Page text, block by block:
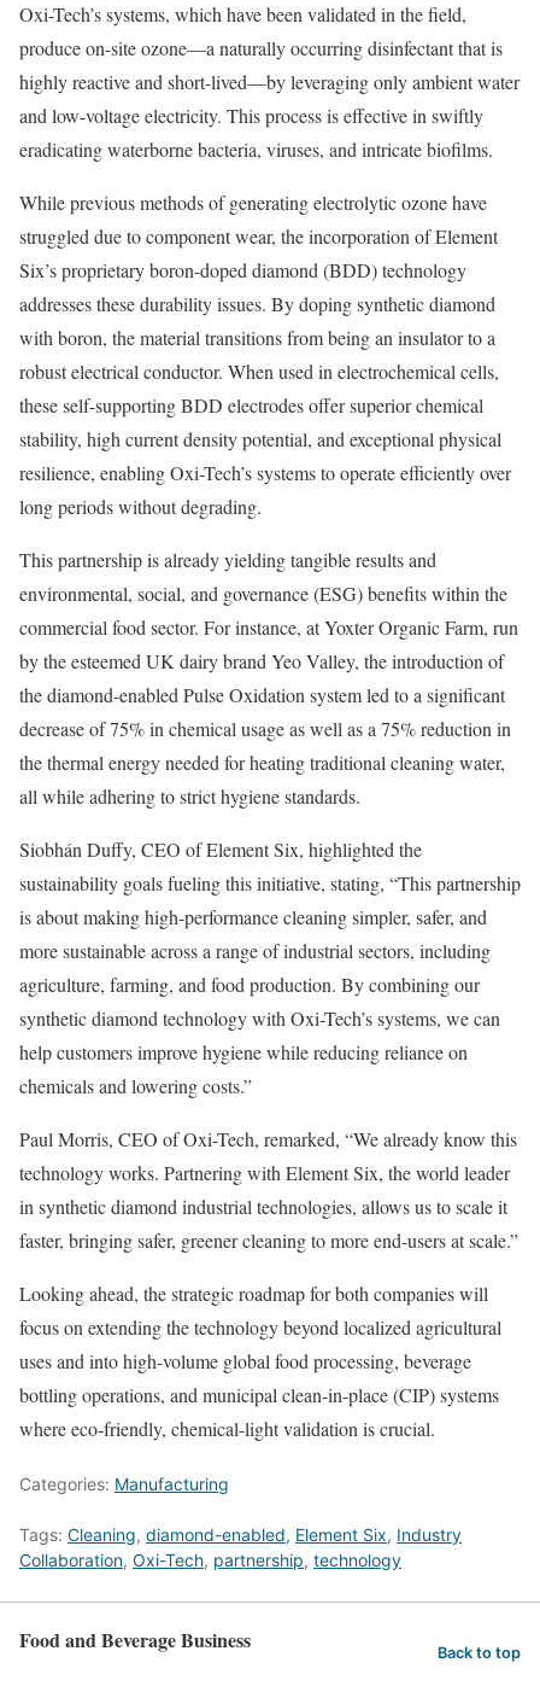
Oxi-Tech’s systems, which have been validated in the field,
produce on-site ozone—a naturally occurring disinfectant that is
highly reactive and short-lived—by leveraging only ambient water
and low-voltage electricity. This process is effective in swiftly
eradicating waterborne bacteria, viruses, and intricate biofilms.
While previous methods of generating electrolytic ozone have
struggled due to component wear, the incorporation of Element
Six’s proprietary boron-doped diamond (BDD) technology
addresses these durability issues. By doping synthetic diamond
with boron, the material transitions from being an insulator to a
robust electrical conductor. When used in electrochemical cells,
these self-supporting BDD electrodes offer superior chemical
stability, high current density potential, and exceptional physical
resilience, enabling Oxi-Tech’s systems to operate efficiently over
long periods without degrading.
This partnership is already yielding tangible results and
environmental, social, and governance (ESG) benefits within the
commercial food sector. For instance, at Yoxter Organic Farm, run
by the esteemed UK dairy brand Yeo Valley, the introduction of
the diamond-enabled Pulse Oxidation system led to a significant
decrease of 75% in chemical usage as well as a 75% reduction in
the thermal energy needed for heating traditional cleaning water,
all while adhering to strict hygiene standards.
Siobhán Duffy, CEO of Element Six, highlighted the
sustainability goals fueling this initiative, stating, “This partnership
is about making high-performance cleaning simpler, safer, and
more sustainable across a range of industrial sectors, including
agriculture, farming, and food production. By combining our
synthetic diamond technology with Oxi-Tech’s systems, we can
help customers improve hygiene while reducing reliance on
chemicals and lowering costs.”
Paul Morris, CEO of Oxi-Tech, remarked, “We already know this
technology works. Partnering with Element Six, the world leader
in synthetic diamond industrial technologies, allows us to scale it
faster, bringing safer, greener cleaning to more end-users at scale.”
Looking ahead, the strategic roadmap for both companies will
focus on extending the technology beyond localized agricultural
uses and into high-volume global food processing, beverage
bottling operations, and municipal clean-in-place (CIP) systems
where eco-friendly, chemical-light validation is crucial.
Categories: Manufacturing
Tags: Cleaning, diamond-enabled, Element Six, Industry
Collaboration, Oxi-Tech, partnership, technology
Food and Beverage Business Back to top